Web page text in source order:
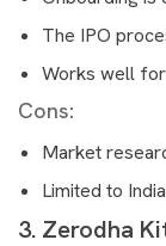
The IPO
Works well
Cons:
Market
Limited to
3. Zerodha